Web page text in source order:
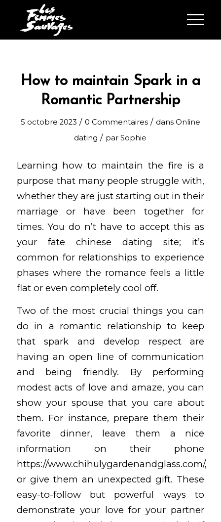
How to maintain Spark in a
Romantic Partnership
5 octobre 2023 / 0 Commentaires / dans Online
dating / parSophie
Learning how to maintain the fire is a
purpose that many people struggle with,
whether they are just starting out in their
marriage or have been together for
times. You do n’t have to accept this as
your fate chinese dating site; it’s
common for relationships to experience
phases where the romance feels a little
flat or even completely cool off.
Two of the most crucial things you can
do in a romantic relationship to keep
that spark and develop respect are
having an open line of communication
and being friendly. By performing
modest acts of love and amaze, you can
show your spouse that you care about
them. For instance, prepare them their
favorite dinner, leave them a nice
information on their phone
https://www.chihulygardenandglass.com/,
or give them an unexpected gift. These
easy-to-follow but powerful ways to
demonstrate your love for your partner